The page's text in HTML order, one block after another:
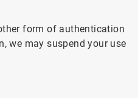
form of authentication
we may suspend your use